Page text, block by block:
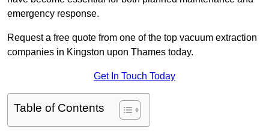
emergency response.
Request a free quote from one of the top vacuum extraction
companies in Kingston upon Thames today.
Get In Touch Today
Table of Contents